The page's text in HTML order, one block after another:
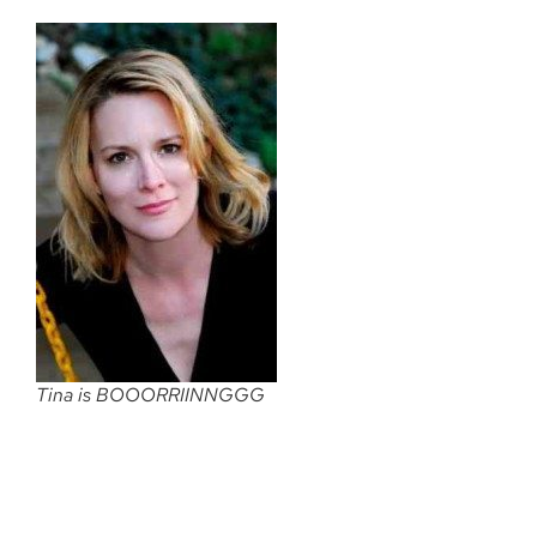
Tina is BOOORRIINNGGG